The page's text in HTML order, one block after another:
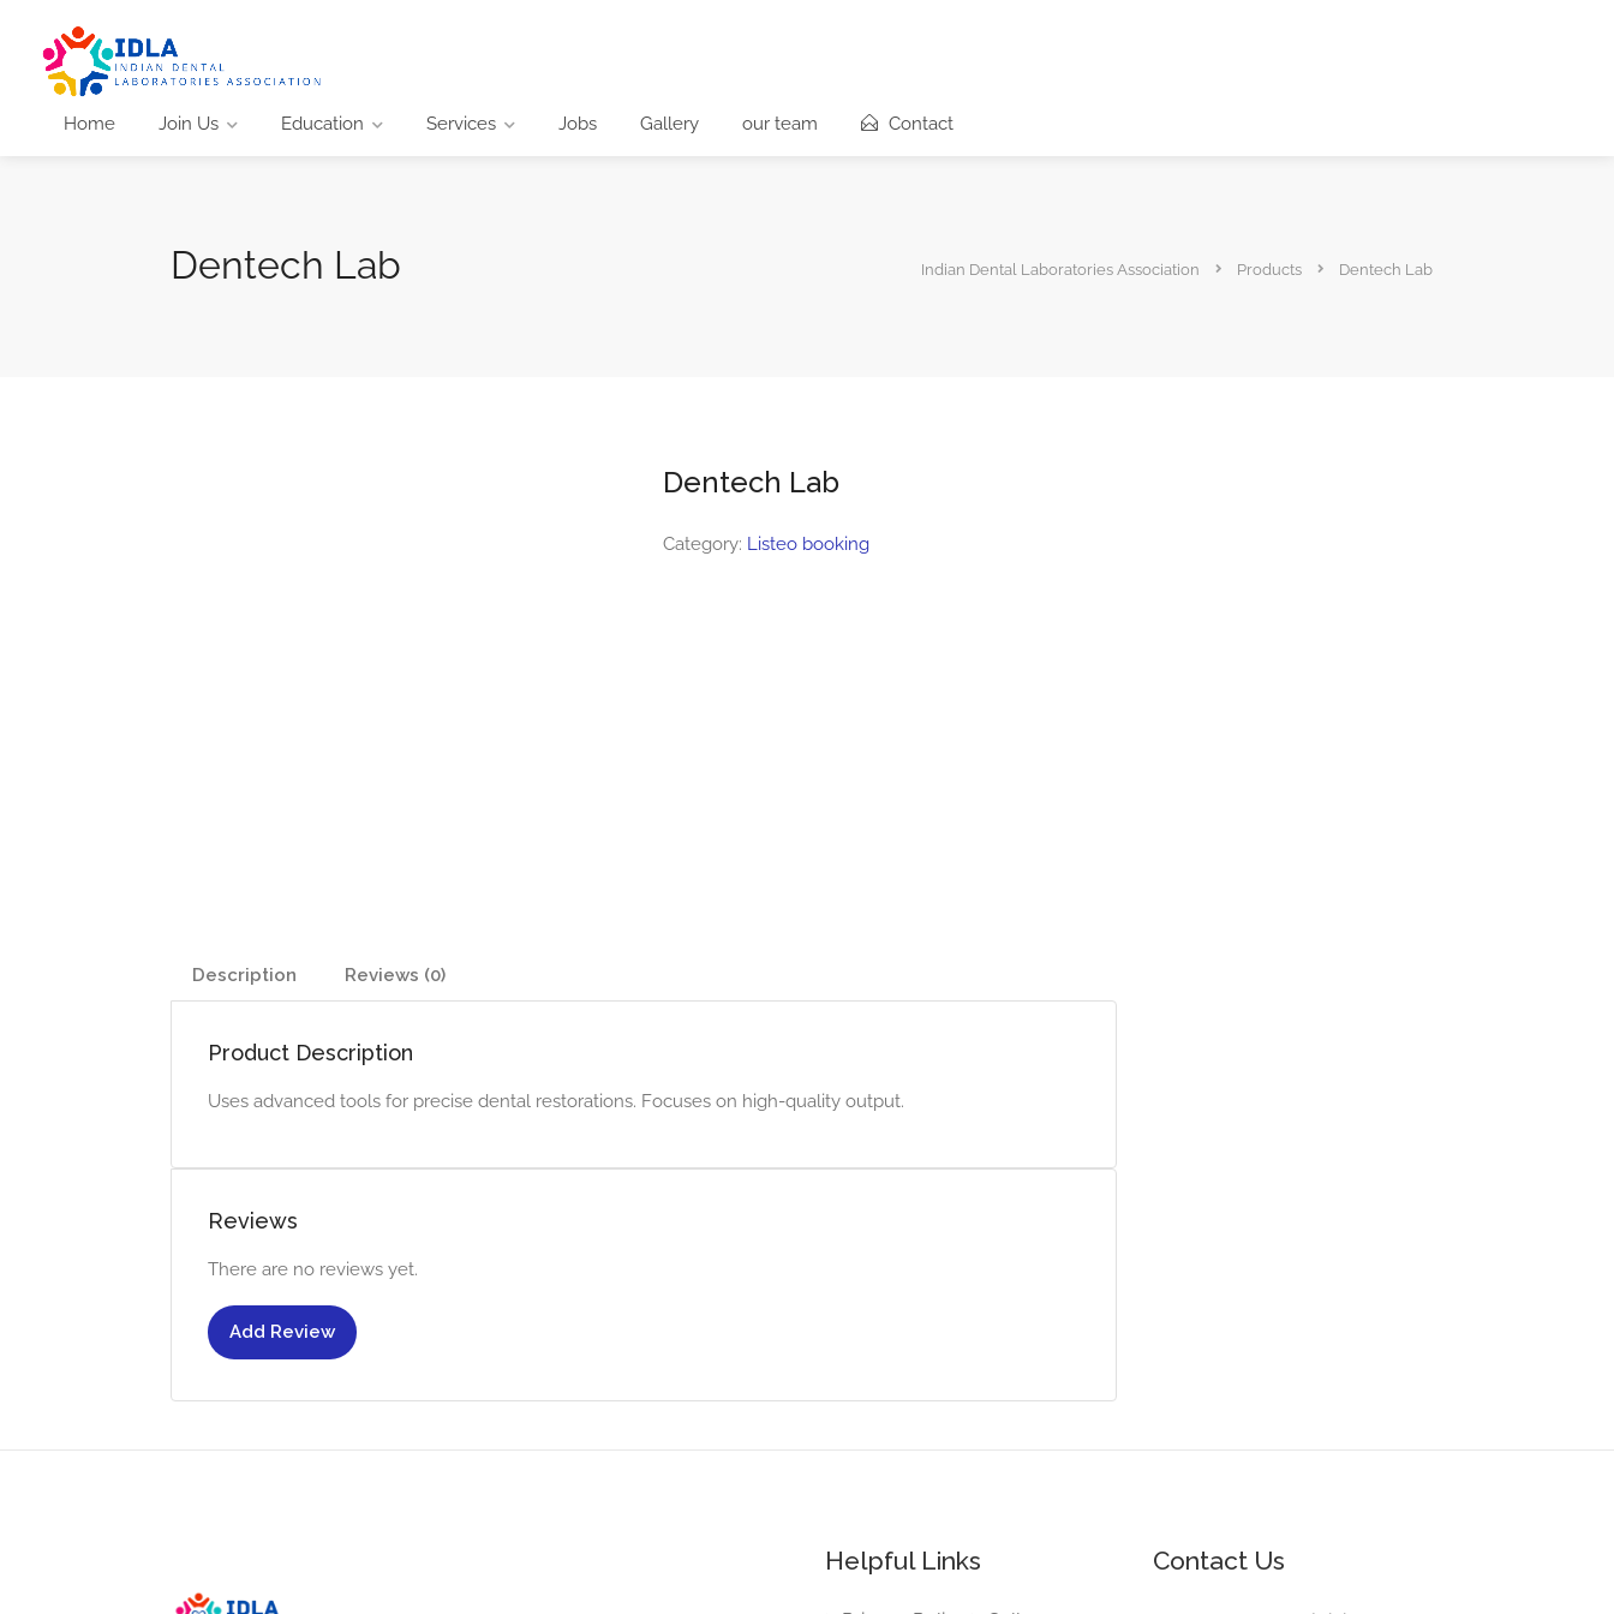
Home Join Us Education Services Jobs Gallery our team Contact
Dentech Lab Indian Dental Laboratories Association Products Dentech Lab
Dentech Lab
Category: Listeo booking
Description Reviews (0)
Product Description
Uses advanced tools for precise dental restorations. Focuses on high-quality output.
Reviews
There are no reviews yet.
Add Review
Helpful Links Contact Us